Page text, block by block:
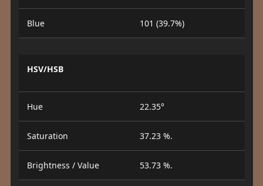
Blue 101 (39.7%)
HSV/HSB
Hue 22.35°
Saturation 37.23 %.
Brightness / Value 53.73 %.